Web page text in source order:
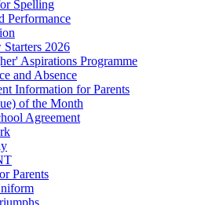
Spelling
Performance
2026
Aspirations Programme
and Absence
Information for Parents
of the Month
Agreement
Parents